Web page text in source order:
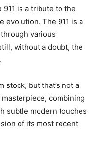
is a tribute to the
evolution. The 911 is a
various
without a doubt, the
stock, but that’s not a
combining
subtle modern touches
of its most recent